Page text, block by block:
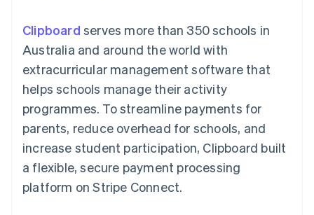
methods
Access to
125+
Terminal
payments
Authorization
Boost
Acceptance
optimisations
Accelerated
checkout
Accounting
Stripe Sigma
Custom
Data Pipeline
Data sync
By industry
AI companies
Creator economy
Hospitality, travel and
leisure
Insurance
Media and
entertainment
Non-profits
backed cards
Provision and manage
Resources
App integrations
Code samples
Developers blog
API status
Sessions annual
conference
Careers
Newsroom
Stripe Press
Contact
Contact sales
Become a partner
Clipboard serves more than 350 schools in
Australia and around the world with
extracurricular management software that
helps schools manage their activity
programmes. To streamline payments for
parents, reduce overhead for schools, and
increase student participation, Clipboard built
a flexible, secure payment processing
platform on Stripe Connect.